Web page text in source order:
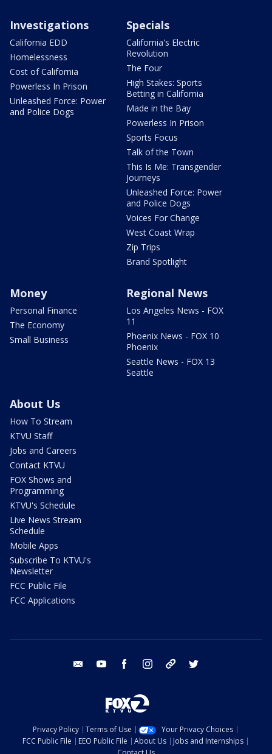
Investigations
California EDD
Homelessness
Cost of California
Powerless In Prison
Unleashed Force: Power
and Police Dogs
Specials
California's Electric
Revolution
The Four
High Stakes: Sports
Betting in California
Made in the Bay
Powerless In Prison
Sports Focus
Talk of the Town
This Is Me: Transgender
Journeys
Unleashed Force: Power
and Police Dogs
Voices For Change
West Coast Wrap
Zip Trips
Brand Spotlight
Money
Personal Finance
The Economy
Small Business
Regional News
Los Angeles News - FOX
11
Phoenix News - FOX 10
Phoenix
Seattle News - FOX 13
Seattle
About Us
How To Stream
KTVU Staff
Jobs and Careers
Contact KTVU
FOX Shows and
Programming
KTVU's Schedule
Live News Stream
Schedule
Mobile Apps
Subscribe To KTVU's
Newsletter
FCC Public File
FCC Applications
email youtube facebook instagram tik tok
Privacy Policy Terms of Use
Your Privacy Choices
FCC Public File
EEO Public File About Us
Jobs and Internships